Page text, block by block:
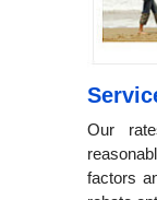
Our
factors